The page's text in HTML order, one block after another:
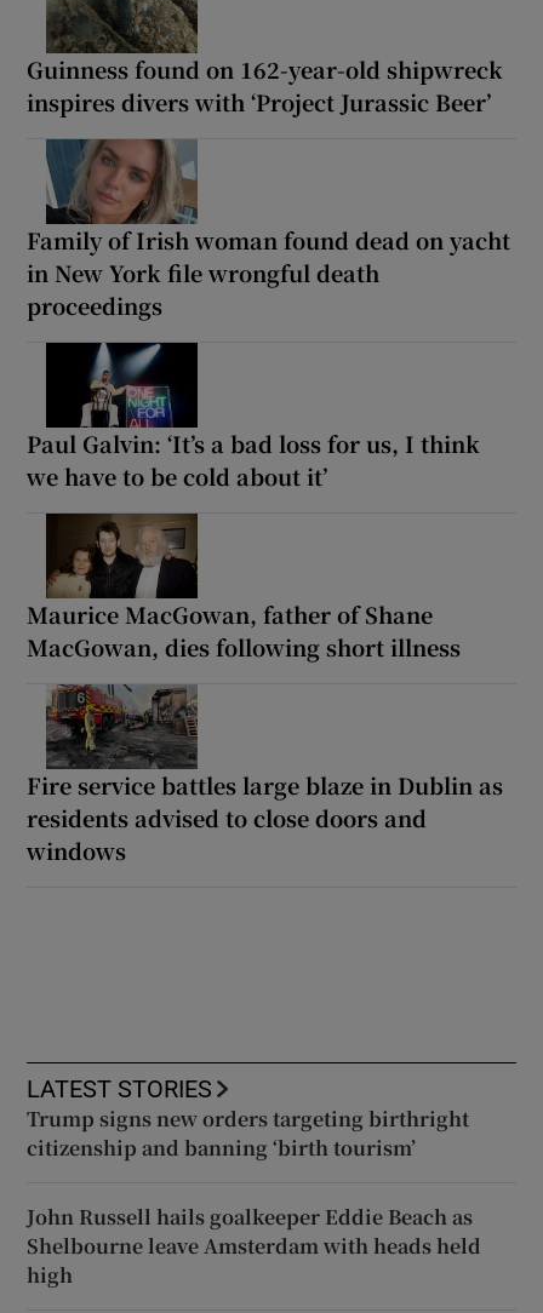
Guinness found on 162-year-old shipwreck
inspires divers with ‘Project Jurassic Beer’
Family of Irish woman found dead on yacht
in New York file wrongful death
proceedings
Paul Galvin: ‘It’s a bad loss for us, I think
we have to be cold about it’
Maurice MacGowan, father of Shane
MacGowan, dies following short illness
Fire service battles large blaze in Dublin as
residents advised to close doors and
windows
LATEST STORIES
Trump signs new orders targeting birthright
citizenship and banning ‘birth tourism’
John Russell hails goalkeeper Eddie Beach as
Shelbourne leave Amsterdam with heads held
high